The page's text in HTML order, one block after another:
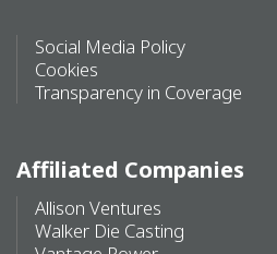
Social Media Policy
Cookies
Transparency in Coverage
Affiliated Companies
Allison Ventures
Walker Die Casting